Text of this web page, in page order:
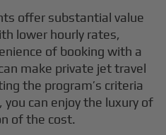
offer substantial value
lower hourly rates,
of booking with a
make private jet travel
the program’s criteria
can enjoy the luxury of
of the cost.